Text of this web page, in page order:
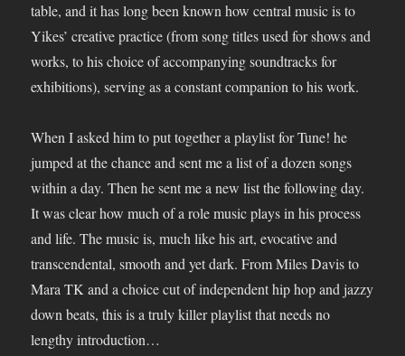
table, and it has long been known how central music is to
Yikes’ creative practice (from song titles used for shows and
works, to his choice of accompanying soundtracks for
exhibitions), serving as a constant companion to his work.
When I asked him to put together a playlist for Tune! he
jumped at the chance and sent me a list of a dozen songs
within a day. Then he sent me a new list the following day.
It was clear how much of a role music plays in his process
and life. The music is, much like his art, evocative and
transcendental, smooth and yet dark. From Miles Davis to
Mara TK and a choice cut of independent hip hop and jazzy
down beats, this is a truly killer playlist that needs no
lengthy introduction…